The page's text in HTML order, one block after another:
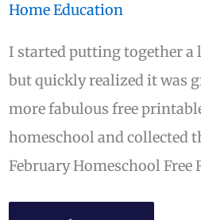
Home Education
I started putting together a
but quickly realized it was
more fabulous free
homeschool and collected
February Homeschool Free